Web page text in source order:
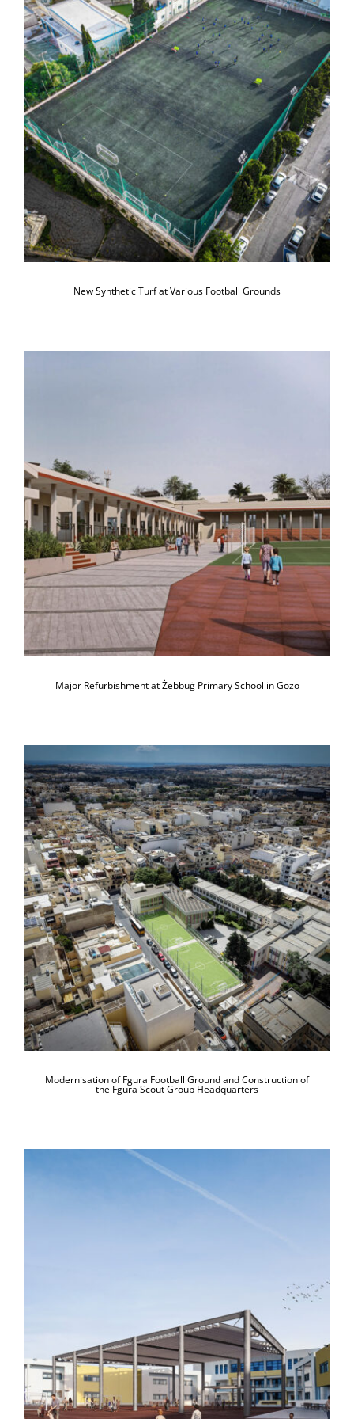
New Synthetic Turf at Various Football
Grounds
New Synthetic Turf at Various Football Grounds
Major Refurbishment at Żebbuġ
Primary School in Gozo
Major Refurbishment at Żebbuġ Primary School in Gozo
Modernisation of Fgura Football
Ground and Construction of the Fgura
Scout Group Headquarters
Modernisation of Fgura Football Ground and Construction of
the Fgura Scout Group Headquarters
Motorised Retractable Canopy and
Modernisation at Ħad-Dingli
Secondary School Playground